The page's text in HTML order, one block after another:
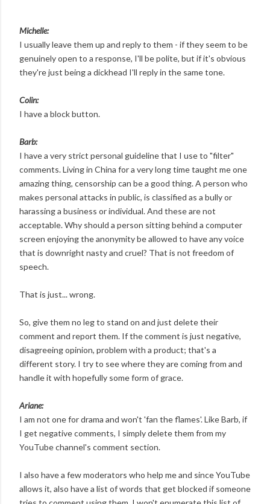
Michelle:
I usually leave them up and reply to them - if they seem to be
genuinely open to a response, I'll be polite, but if it's obvious
they're just being a dickhead I'll reply in the same tone.
Colin:
I have a block button.
Barb:
I have a very strict personal guideline that I use to "filter"
comments. Living in China for a very long time taught me one
amazing thing, censorship can be a good thing. A person who
makes personal attacks in public, is classified as a bully or
harassing a business or individual. And these are not
acceptable. Why should a person sitting behind a computer
screen enjoying the anonymity be allowed to have any voice
that is downright nasty and cruel? That is not freedom of
speech.
That is just... wrong.
So, give them no leg to stand on and just delete their
comment and report them. If the comment is just negative,
disagreeing opinion, problem with a product; that's a
different story. I try to see where they are coming from and
handle it with hopefully some form of grace.
Ariane:
I am not one for drama and won't 'fan the flames'. Like Barb, if
I get negative comments, I simply delete them from my
YouTube channel's comment section.
I also have a few moderators who help me and since YouTube
allows it, also have a list of words that get blocked if someone